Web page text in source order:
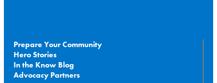
Prepare Your Community
Hero Stories
In the Know Blog
Advocacy Partners